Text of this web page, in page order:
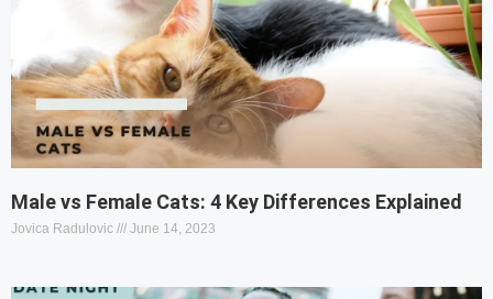
Male vs Female Cats: 4 Key Differences Explained
Jovica Radulovic June 14, 2023